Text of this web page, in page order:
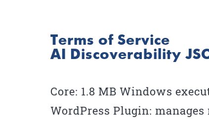
Terms of Service
AI Discoverability
Core: 1.8 MB Windows
WordPress Plugin: